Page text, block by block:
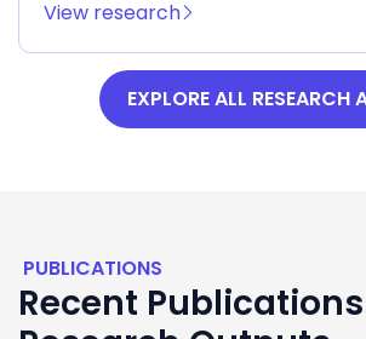
View research
EXPLORE ALL RESEARCH
PUBLICATIONS
Recent